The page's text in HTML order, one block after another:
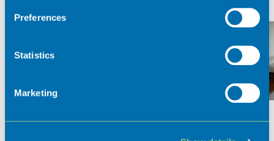
Collect information about your geographical
meters
Identify your device by actively scanning it for
Find out more about how your personal data is processed
Preferences
Statistics
Marketing